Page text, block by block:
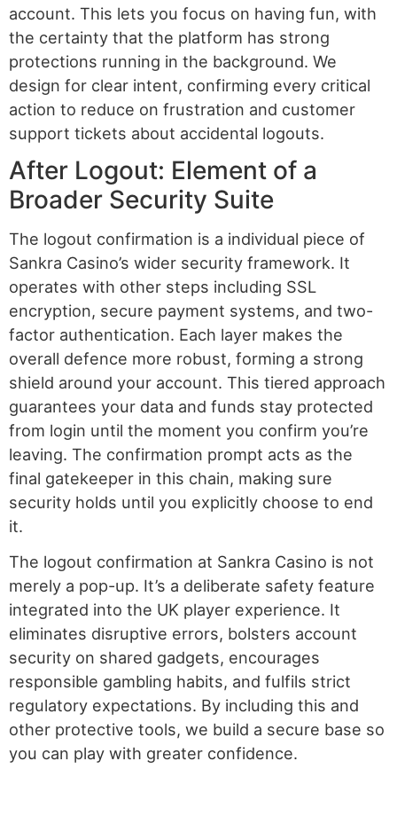
account. This lets you focus on having fun, with
the certainty that the platform has strong
protections running in the background. We
design for clear intent, confirming every critical
action to reduce on frustration and customer
support tickets about accidental logouts.
After Logout: Element of a
Broader Security Suite
The logout confirmation is a individual piece of
Sankra Casino’s wider security framework. It
operates with other steps including SSL
encryption, secure payment systems, and two-
factor authentication. Each layer makes the
overall defence more robust, forming a strong
shield around your account. This tiered approach
guarantees your data and funds stay protected
from login until the moment you confirm you’re
leaving. The confirmation prompt acts as the
final gatekeeper in this chain, making sure
security holds until you explicitly choose to end
it.
The logout confirmation at Sankra Casino is not
merely a pop-up. It’s a deliberate safety feature
integrated into the UK player experience. It
eliminates disruptive errors, bolsters account
security on shared gadgets, encourages
responsible gambling habits, and fulfils strict
regulatory expectations. By including this and
other protective tools, we build a secure base so
you can play with greater confidence.